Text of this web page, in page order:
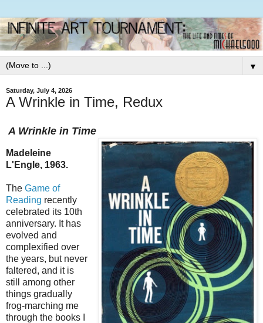
▼
Saturday, July 4, 2026
A Wrinkle in Time, Redux
A Wrinkle in Time
Madeleine
L'Engle, 1963.
The Game of
Reading recently
celebrated its 10th
anniversary. It has
evolved and
complexified over
the years, but never
faltered, and it is
still among other
things gradually
frog-marching me
through the books I